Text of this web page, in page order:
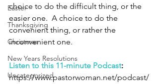
Easter
Thanksgiving
Christmas
New Years Resolutions
Uncategorized
choice to do the difficult thing, or the
easier one.  A choice to do the
convenient thing, or rather the
inconvenient one.
Listen to this 11-minute Podcast:
https://www.pastorwoman.net/podcast/